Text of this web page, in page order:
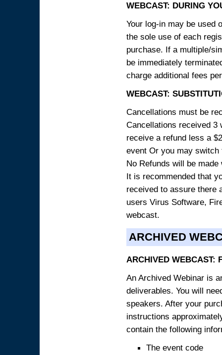
WEBCAST: DURING
Your log-in may be used
the sole use of each
purchase. If a multiple/
be immediately
charge additional fees
WEBCAST:
Cancellations must be
Cancellations received 3
receive a refund less a
event Or you may
No Refunds will be
It is recommended that
received to assure there
users Virus Software,
webcast.
ARCHIVED
ARCHIVED WEBCAST:
An Archived Webinar is
deliverables. You will
speakers. After your
instructions
contain the following
The event code